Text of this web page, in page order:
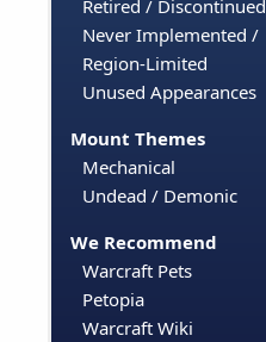
Retired / Discontinued
Never Implemented /
Region-Limited
Unused Appearances
Mount Themes
Mechanical
Undead / Demonic
We Recommend
Warcraft Pets
Petopia
Warcraft Wiki